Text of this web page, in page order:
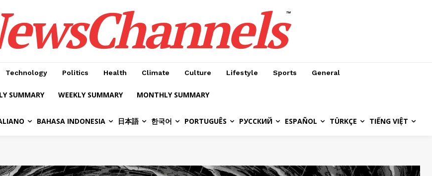
™
Technology Politics Health Climate Culture Lifestyle Sports General
SUMMARY WEEKLY SUMMARY MONTHLY SUMMARY
BAHASA INDONESIA 日本語 한국어 PORTUGUÊS РУССКИЙ ESPAÑOL TÜRKÇE TIẾNG VIỆT